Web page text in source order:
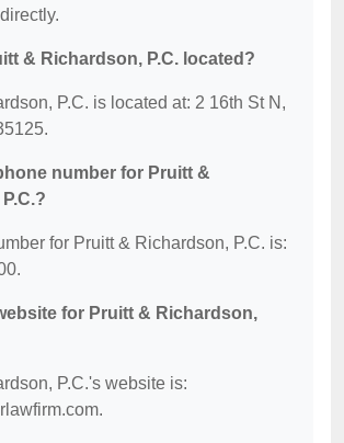
& Richardson, P.C. located?
P.C. is located at: 2 16th St N,
number for Pruitt &
for Pruitt & Richardson, P.C. is:
for Pruitt & Richardson,
P.C.'s website is: